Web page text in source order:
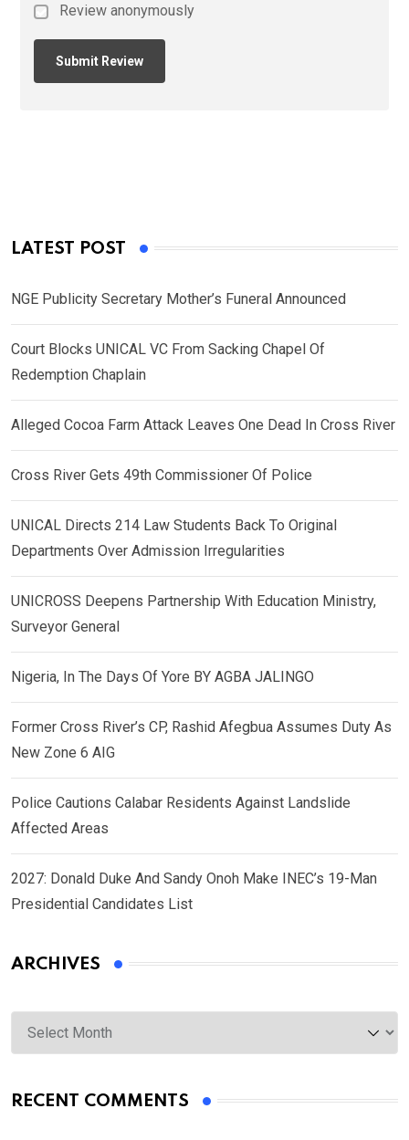
Review anonymously
LATEST POST
NGE Publicity Secretary Mother’s Funeral Announced
Court Blocks UNICAL VC From Sacking Chapel Of
Redemption Chaplain
Alleged Cocoa Farm Attack Leaves One Dead In Cross River
Cross River Gets 49th Commissioner Of Police
UNICAL Directs 214 Law Students Back To Original
Departments Over Admission Irregularities
UNICROSS Deepens Partnership With Education Ministry,
Surveyor General
Nigeria, In The Days Of Yore BY AGBA JALINGO
Former Cross River’s CP, Rashid Afegbua Assumes Duty As
New Zone 6 AIG
Police Cautions Calabar Residents Against Landslide
Affected Areas
2027: Donald Duke And Sandy Onoh Make INEC’s 19-Man
Presidential Candidates List
ARCHIVES
Archives
RECENT COMMENTS